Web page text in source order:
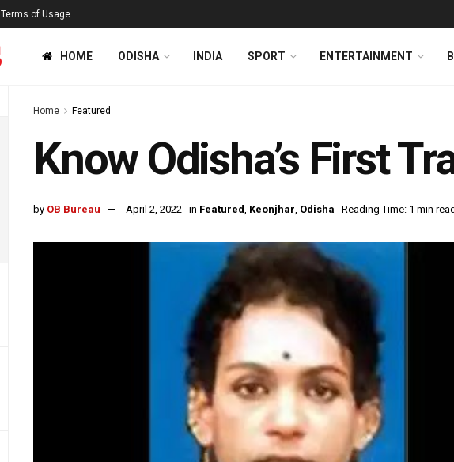
Terms of Usage
HOME ODISHA INDIA SPORT ENTERTAINMENT
Home Featured
Know Odisha’s First
by OB Bureau April 2, 2022 in Featured, Keonjhar, Odisha Reading Time: 1 min read